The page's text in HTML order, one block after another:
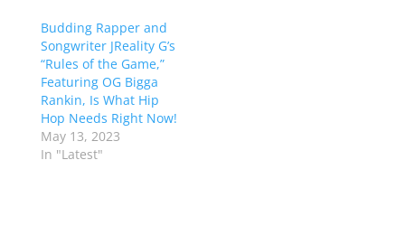
Budding Rapper and
Songwriter JReality G’s
“Rules of the Game,”
Featuring OG Bigga
Rankin, Is What Hip
Hop Needs Right Now!
May 13, 2023
In "Latest"